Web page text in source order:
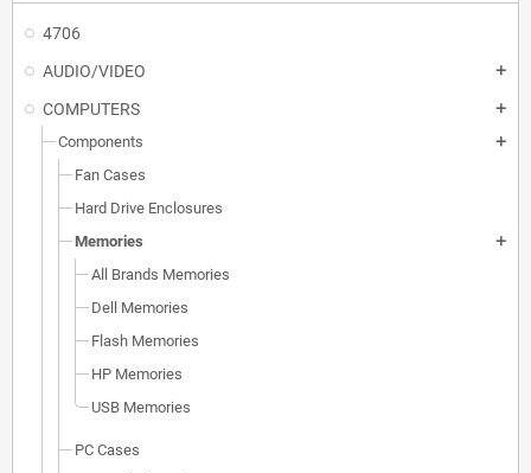
4706
AUDIO/VIDEO
add
COMPUTERS add
Components add
Fan Cases
Hard Drive Enclosures
Memories
add
All Brands Memories
Dell Memories
Flash Memories
HP Memories
USB Memories
PC Cases